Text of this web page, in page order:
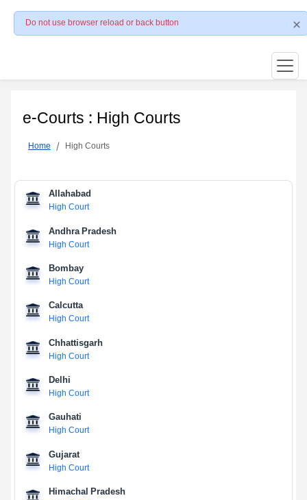
Do not use browser reload or back button
e-Courts : High Courts
Home High Courts
Allahabad
High Court
Andhra Pradesh
High Court
Bombay
High Court
Calcutta
High Court
Chhattisgarh
High Court
Delhi
High Court
Gauhati
High Court
Gujarat
High Court
Himachal Pradesh